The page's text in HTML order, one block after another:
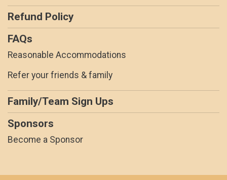
Refund Policy
FAQs
Reasonable Accommodations
Refer your friends & family
Family/Team Sign Ups
Sponsors
Become a Sponsor